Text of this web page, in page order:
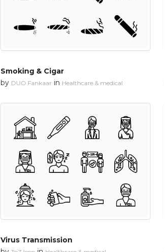
Smoking & Cigar
by DUO Fankaar in Healthcare & medical
Virus Transmission